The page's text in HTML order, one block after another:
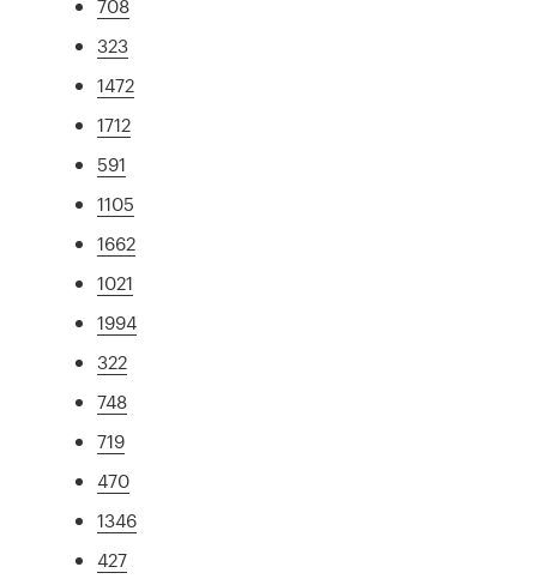
708
323
1472
1712
591
1105
1662
1021
1994
322
748
719
470
1346
427